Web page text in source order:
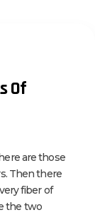
Of
are those
Then there
fiber of
the two